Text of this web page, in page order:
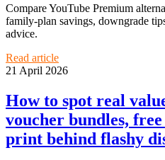
Compare YouTube Premium
family-plan savings, downgrade
advice.
Read article
21 April 2026
How to spot real
voucher bundles,
print behind flashy